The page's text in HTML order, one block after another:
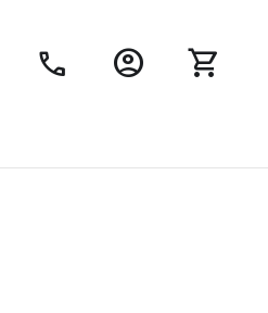
call account_circle shopping_cart